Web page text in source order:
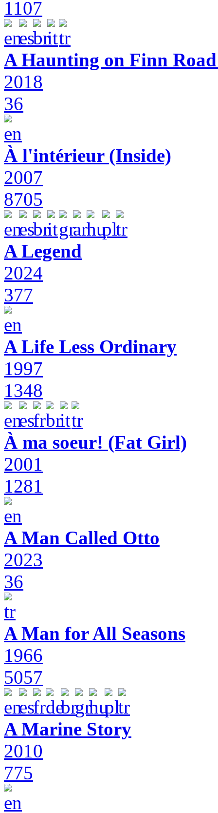
1107
A Haunting on Finn
2018
36
À l'intérieur (Inside)
2007
8705
A Legend
2024
377
A Life Less Ordinary
1997
1348
À ma soeur! (Fat Girl)
2001
1281
A Man Called Otto
2023
36
A Man for All Seasons
1966
5057
A Marine Story
2010
775